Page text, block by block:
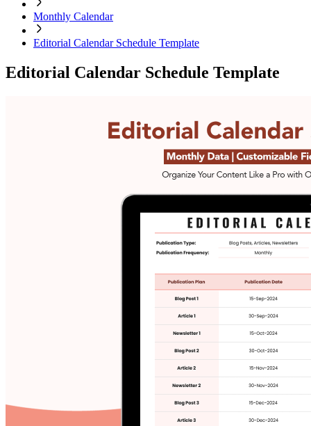
Monthly Calendar
Editorial Calendar Schedule Template
Editorial Calendar Schedule Template